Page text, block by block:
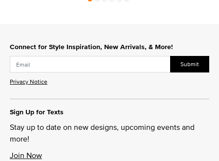
Connect for Style Inspiration, New Arrivals, & More!
Submit
Privacy Notice
Sign Up for Texts
Stay up to date on new designs, upcoming events and
more!
Join Now